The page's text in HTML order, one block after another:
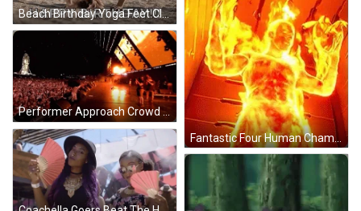
Beach Birthday Yoga Feet Clapping GIF
Fantastic Four Human Chama GIF
Performer Approach Crowd At Coachella GIF